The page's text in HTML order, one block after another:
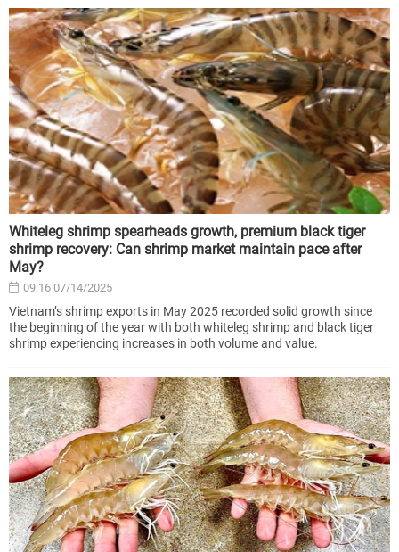
Whiteleg shrimp spearheads growth, premium black tiger
shrimp recovery: Can shrimp market maintain pace after
May?
09:16 07/14/2025
Vietnam’s shrimp exports in May 2025 recorded solid growth since
the beginning of the year with both whiteleg shrimp and black tiger
shrimp experiencing increases in both volume and value.